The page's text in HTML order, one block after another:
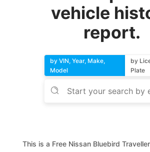
vehicle
report.
by VIN, Year, Make,
Model
by
Plate
This is a Free Nissan Bluebird